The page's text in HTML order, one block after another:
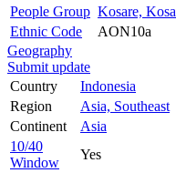
People Group Kosare,
Ethnic Code
AON10a
Geography
Submit update
Country
Indonesia
Region
Asia, Southeast
Continent
Asia
10/40
Window
Yes